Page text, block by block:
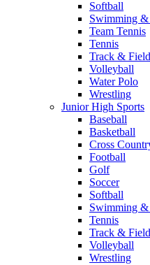
Softball
Swimming
Team Tennis
Tennis
Track & Field
Volleyball
Water Polo
Wrestling
Junior High Sports
Baseball
Basketball
Cross
Football
Golf
Soccer
Softball
Swimming
Tennis
Track & Field
Volleyball
Wrestling